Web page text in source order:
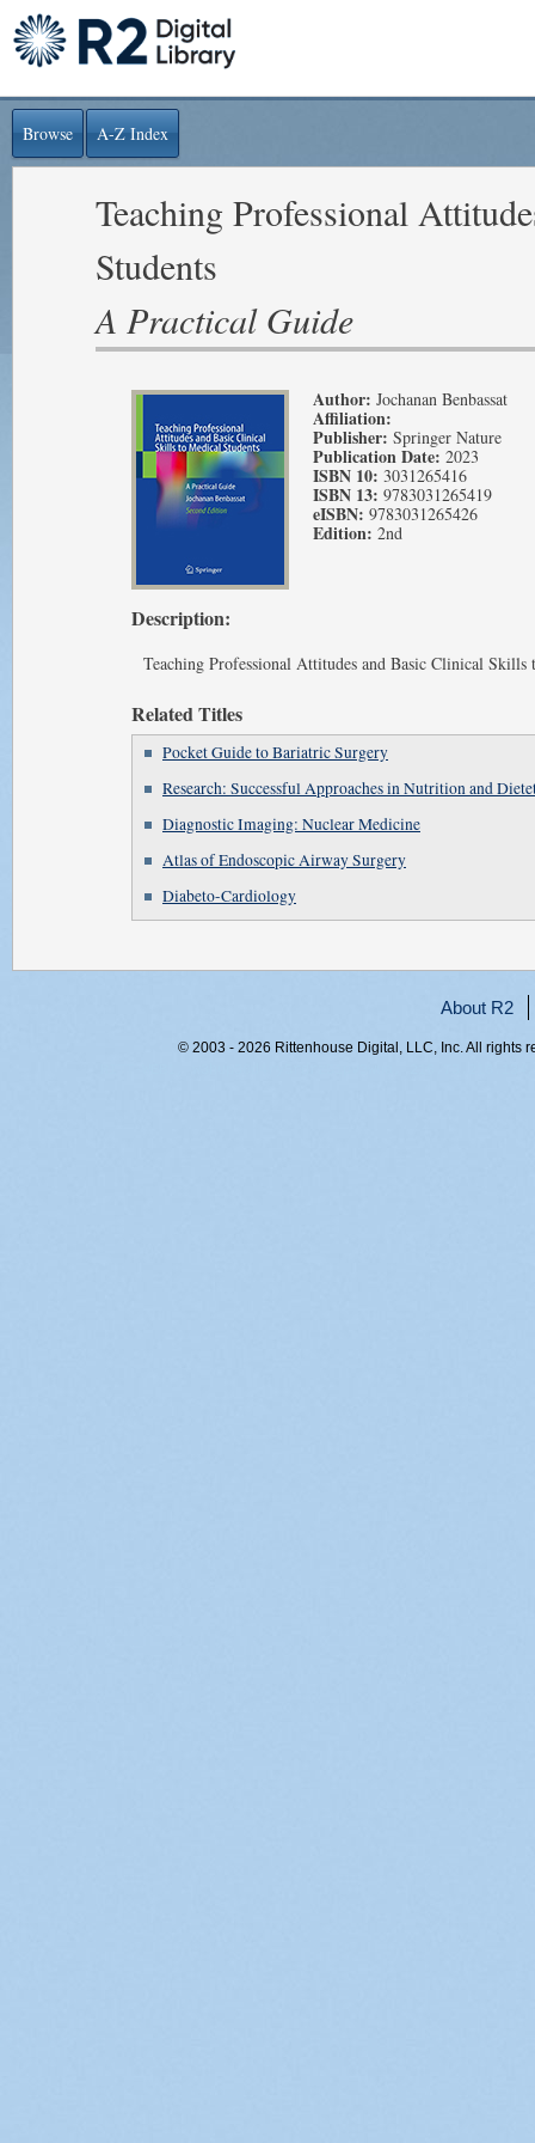
Browse A-Z Index
Teaching Professional
Students
A Practical Guide
Author: Jochanan Benbassat
Affiliation:
Publisher: Springer Nature
Publication Date: 2023
ISBN 10: 3031265416
ISBN 13: 9783031265419
eISBN: 9783031265426
Edition: 2nd
Description:
Teaching Professional Attitudes and Basic Clinical Skills
Related Titles
Pocket Guide to Bariatric Surgery
Research: Successful Approaches in Nutrition and
Diagnostic Imaging: Nuclear Medicine
Atlas of Endoscopic Airway Surgery
Diabeto-Cardiology
About R2
© 2003 - 2026 Rittenhouse Digital, LLC, Inc. All rights